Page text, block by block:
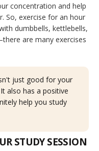
concentration and help
So, exercise for an hour
dumbbells, kettlebells,
are many exercises
just good for your
also has a positive
help you study
STUDY SESSION